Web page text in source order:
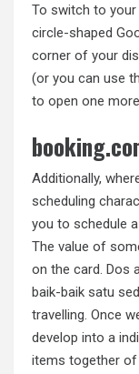
To switch to
circle-shaped
corner of your
(or you can use
to open one
Additionally,
scheduling
you to schedule
The value of
on the card. Dos
baik-baik satu
travelling. Once
develop into a
items together